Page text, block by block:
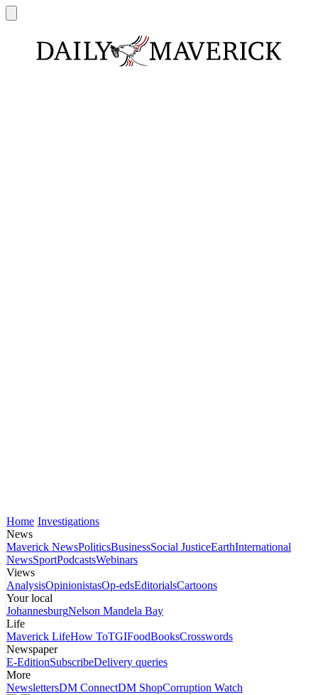
Home Investigations
News
Maverick NewsPoliticsBusinessSocial JusticeEarthInternational
NewsSportPodcastsWebinars
Views
AnalysisOpinionistasOp-edsEditorialsCartoons
Your local
JohannesburgNelson Mandela Bay
Life
Maverick LifeHow ToTGIFoodBooksCrosswords
Newspaper
E-EditionSubscribeDelivery queries
More
NewslettersDM ConnectDM ShopCorruption Watch